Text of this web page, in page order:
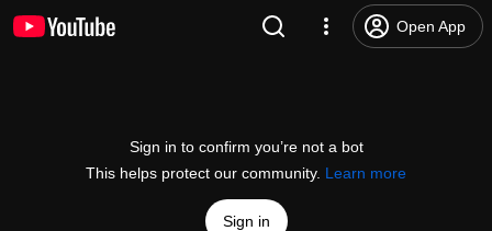
Open App
Sign in to confirm you’re not a bot
This helps protect our community. Learn more
Sign in